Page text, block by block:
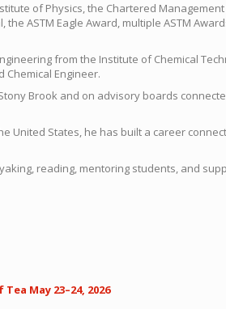
of Physics, the Chartered
ASTM Eagle Award, multiple ASTM
from the Institute of Chemical
Chemical Engineer.
Brook and on advisory boards
United States, he has built a career
reading, mentoring students, and
May 23–24, 2026